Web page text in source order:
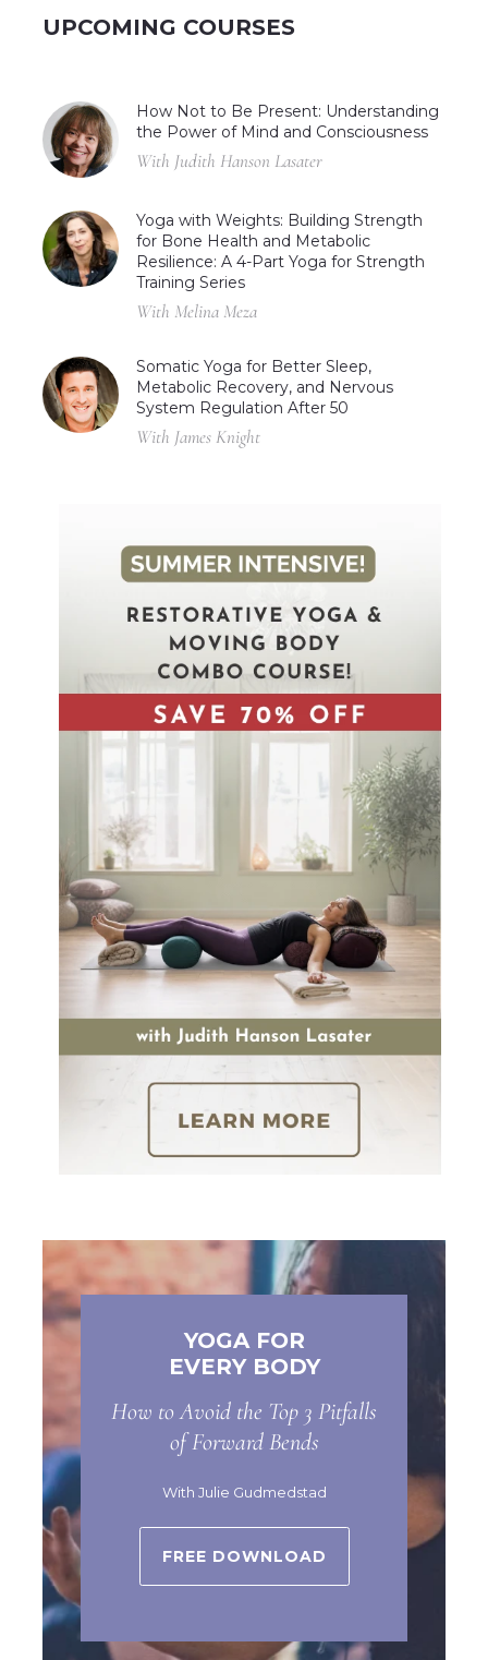
UPCOMING COURSES
How Not to Be Present: Understanding
the Power of Mind and Consciousness
With Judith Hanson Lasater
Yoga with Weights: Building Strength
for Bone Health and Metabolic
Resilience: A 4-Part Yoga for Strength
Training Series
With Melina Meza
Somatic Yoga for Better Sleep,
Metabolic Recovery, and Nervous
System Regulation After 50
With James Knight
YOGA FOR
EVERY BODY
How to Avoid the Top 3 Pitfalls
of Forward Bends
With Julie Gudmedstad
FREE DOWNLOAD